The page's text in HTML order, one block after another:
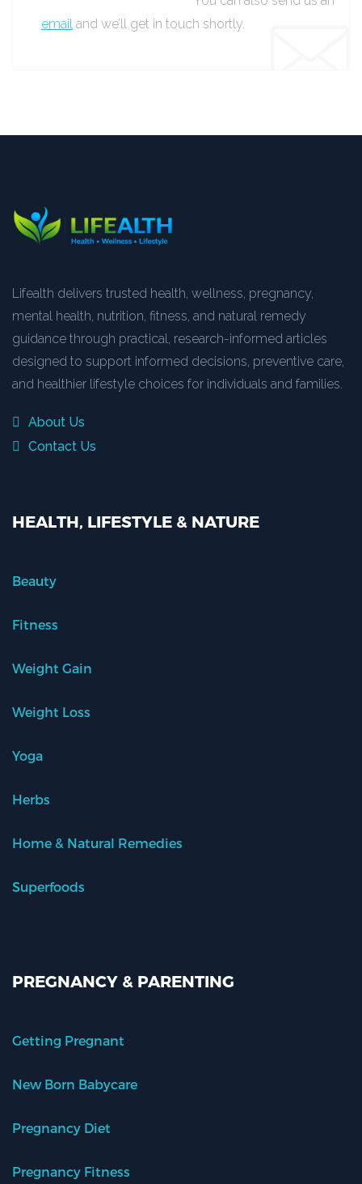
email and we’ll get in touch shortly.
Lifealth delivers trusted health, wellness, pregnancy,
mental health, nutrition, fitness, and natural remedy
guidance through practical, research-informed articles
designed to support informed decisions, preventive care,
and healthier lifestyle choices for individuals and families.
About Us
Contact Us
HEALTH, LIFESTYLE & NATURE
Beauty
Fitness
Weight Gain
Weight Loss
Yoga
Herbs
Home & Natural Remedies
Superfoods
PREGNANCY & PARENTING
Getting Pregnant
New Born Babycare
Pregnancy Diet
Pregnancy Fitness